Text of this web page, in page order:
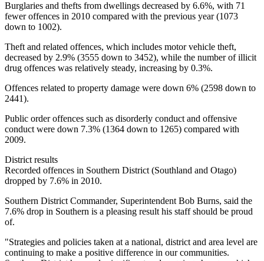
Burglaries and thefts from dwellings decreased by 6.6%, with 71
fewer offences in 2010 compared with the previous year (1073
down to 1002).
Theft and related offences, which includes motor vehicle theft,
decreased by 2.9% (3555 down to 3452), while the number of illicit
drug offences was relatively steady, increasing by 0.3%.
Offences related to property damage were down 6% (2598 down to
2441).
Public order offences such as disorderly conduct and offensive
conduct were down 7.3% (1364 down to 1265) compared with
2009.
District results
Recorded offences in Southern District (Southland and Otago)
dropped by 7.6% in 2010.
Southern District Commander, Superintendent Bob Burns, said the
7.6% drop in Southern is a pleasing result his staff should be proud
of.
"Strategies and policies taken at a national, district and area level are
continuing to make a positive difference in our communities.